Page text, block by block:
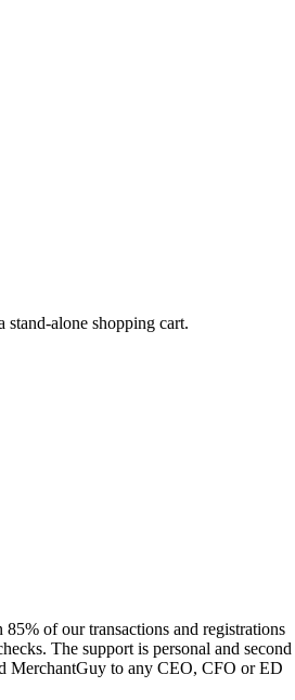
stand-alone shopping cart.
of our transactions and registrations
The support is personal and second
MerchantGuy to any CEO, CFO or ED